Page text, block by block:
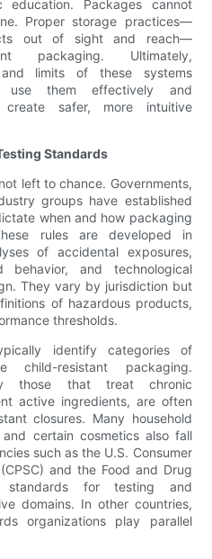
Packages cannot
Proper storage practices—
out of sight and reach—
packaging. Ultimately,
limits of these systems
use them effectively and
safer, more intuitive
Standards
left to chance. Governments,
groups have established
when and how packaging
rules are developed in
of accidental exposures,
behavior, and technological
They vary by jurisdiction but
of hazardous products,
thresholds.
identify categories of
resistant packaging.
those that treat chronic
active ingredients, are often
closures. Many household
certain cosmetics also fall
such as the U.S. Consumer
and the Food and Drug
standards for testing and
domains. In other countries,
organizations play parallel